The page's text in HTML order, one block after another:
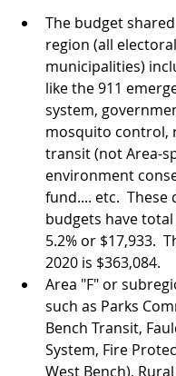
The budget
region (all
municipalities)
like the 911
system,
mosquito control,
transit (not Area-
environment
fund.... etc.
budgets have
5.2% or $17,933.
2020 is $363,084.
Area "F" or
such as Parks
Bench Transit,
System, Fire
West Bench),